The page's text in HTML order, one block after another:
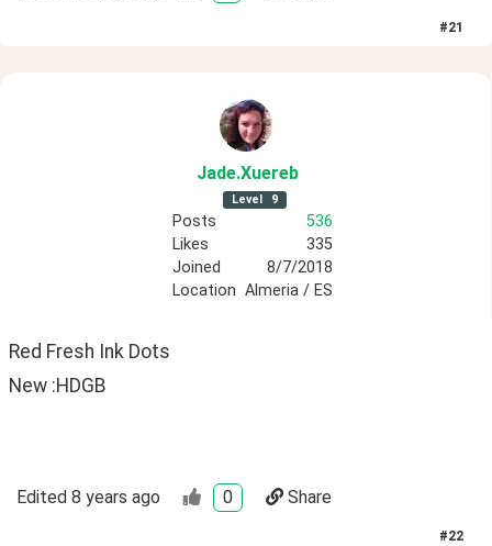
#21
Jade.Xuereb
Level 9
Posts
536
Likes
335
Joined
8/7/2018
Location Almeria / ES
Red Fresh Ink Dots
New :HDGB
Edited 8 years ago 0 Share
#22